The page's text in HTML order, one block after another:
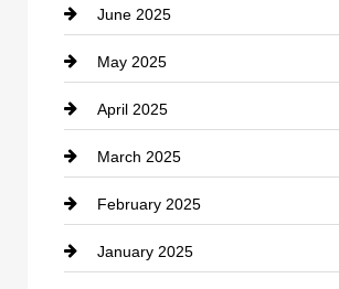
Cemetery
Chemical Exporter
Child Care Agency
Chimney Services
Chiropractor
Cleaning Service
June 2025
May 2025
April 2025
March 2025
February 2025
January 2025